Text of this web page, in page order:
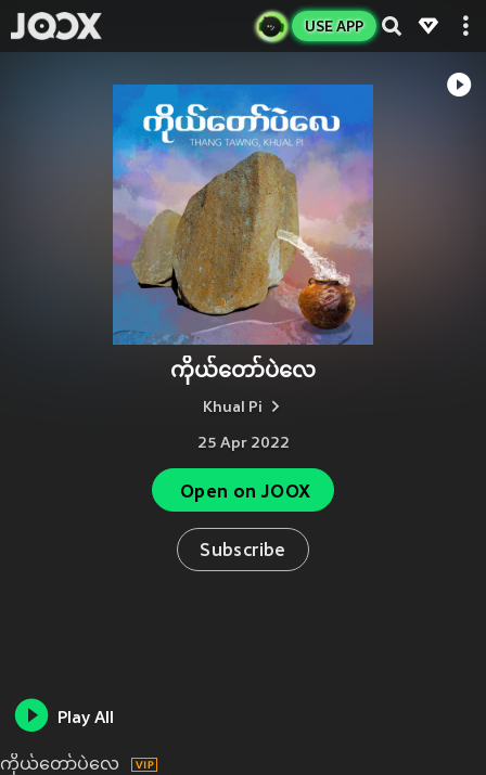
USE APP
ကိုယ်တော်ပဲလေ
Khual Pi
25 Apr 2022
Open on JOOX
Subscribe
Play All
ကိုယ်တော်ပဲလေ